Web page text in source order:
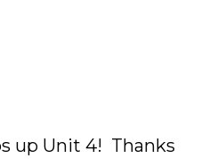
up Unit 4! Thanks